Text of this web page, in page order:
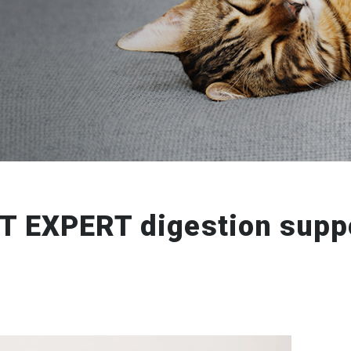
EXPERT digestion